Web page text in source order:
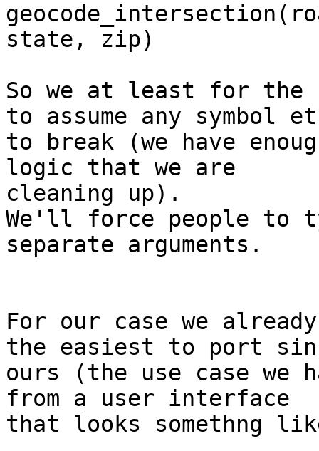
state, zip)
So we at least for
to assume any symbol
to break (we have
logic that we are
cleaning up).
We'll force people to
separate arguments.
For our case we
the easiest to port
ours (the use case
from a user interface
that looks somethng